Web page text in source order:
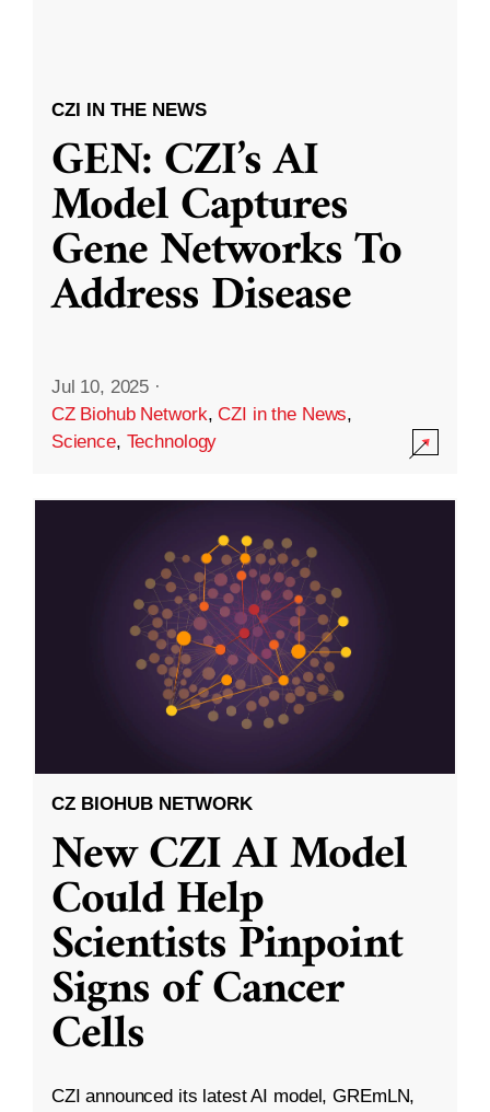
CZI IN THE NEWS
GEN: CZI’s AI
Model Captures
Gene Networks To
Address Disease
Jul 10, 2025 ·
CZ Biohub Network,CZI in the News,
Science, Technology
CZ BIOHUB NETWORK
New CZI AI Model
Could Help
Scientists Pinpoint
Signs of Cancer
Cells
CZI announced its latest AI model, GREmLN,